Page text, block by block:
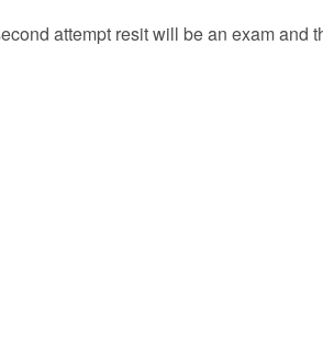
attempt resit will be an exam